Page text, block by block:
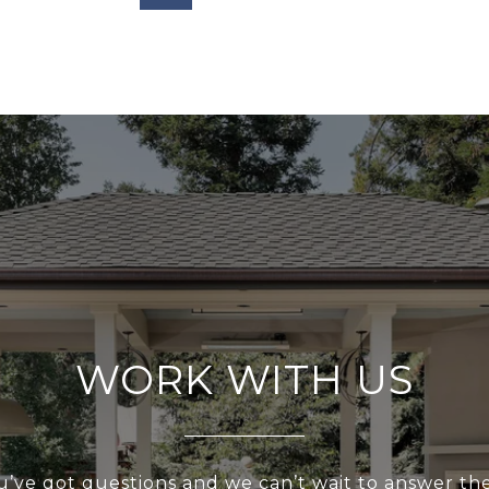
WORK WITH US
got questions and we can’t wait to answer